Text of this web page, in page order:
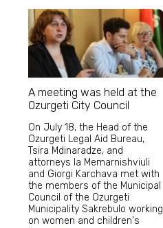
A meeting was held at the
Ozurgeti City Council
On July 18, the Head of the
Ozurgeti Legal Aid Bureau,
Tsira Mdinaradze, and
attorneys Ia Memarnishviuli
and Giorgi Karchava met with
the members of the Municipal
Council of the Ozurgeti
Municipality Sakrebulo working
on women and children's